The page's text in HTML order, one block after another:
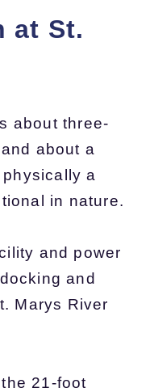
at St.
about three-
about a
a
in nature.
and power
and
Marys River
21-foot